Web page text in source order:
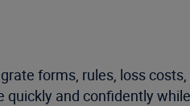
forms, rules, loss
quickly and confidently